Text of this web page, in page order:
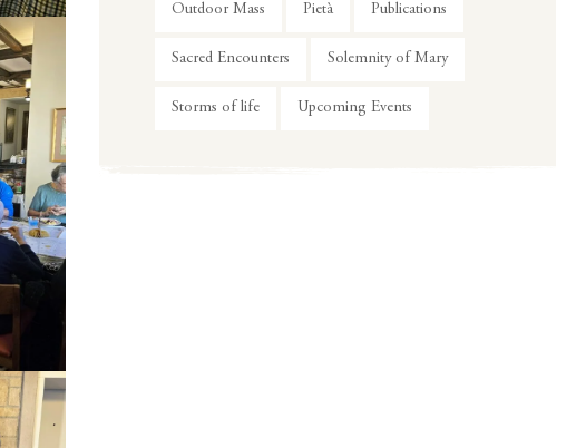
Outdoor Mass Pietà Publications
Sacred Encounters Solemnity of Mary
Storms of life Upcoming Events